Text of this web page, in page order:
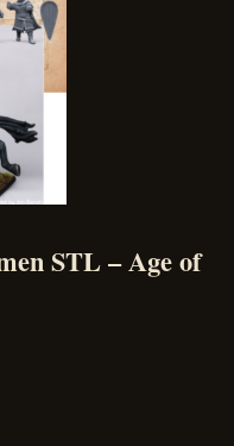
STL – Age of